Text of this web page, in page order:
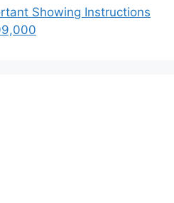
Showing Instructions